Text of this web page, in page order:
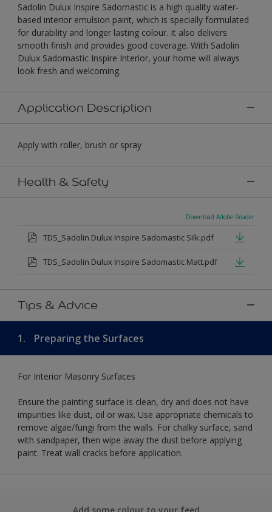
Sadolin Dulux Inspire Sadomastic is a high quality water-
based interior emulsion paint, which is specially formulated
for durability and longer lasting colour. It also delivers
smooth finish and provides good coverage. With Sadolin
Dulux Sadomastic Inspire Interior, your home will always
look fresh and welcoming.
Application Description
Apply with roller, brush or spray
Health & Safety
Download Adobe Reader
TDS_Sadolin Dulux Inspire Sadomastic Silk.pdf
TDS_Sadolin Dulux Inspire Sadomastic Matt.pdf
Tips & Advice
1. Preparing the Surfaces
For Interior Masonry Surfaces
Ensure the painting surface is clean, dry and does not have
impurities like dust, oil or wax. Use appropriate chemicals to
remove algae/fungi from the walls. For chalky surface, sand
with sandpaper, then wipe away the dust before applying
paint. Treat wall cracks before application.